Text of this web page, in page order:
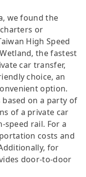
we found the
or
High Speed
the fastest
car transfer,
choice, an
option.
on a party of
of a private car
speed rail. For a
costs and
for
door-to-door